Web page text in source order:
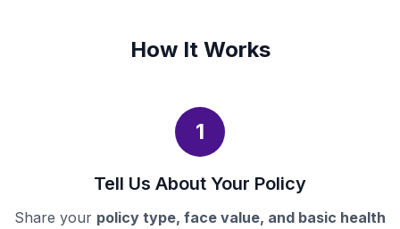
How It Works
1
Tell Us About Your Policy
Share your policy type, face value, and basic health